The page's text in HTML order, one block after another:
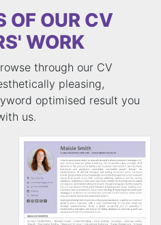
OF OUR CV
WORK
through our CV
pleasing,
optimised result you
us.